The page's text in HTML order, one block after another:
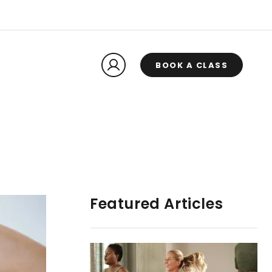
BOOK A CLASS
Featured Articles